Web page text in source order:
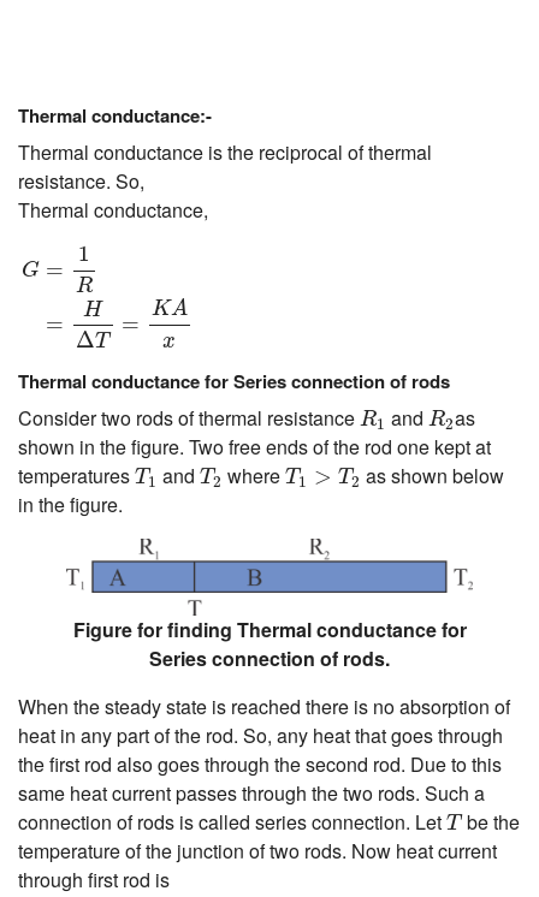
Thermal conductance:-
Thermal conductance is the reciprocal of thermal
resistance. So,
Thermal conductance,
G =
1
R
=
H
ΔT
=
KA
x
R=
Thermal conductance for Series connection of rods
Consider two rods of thermal resistance R1
R and R2
R2as
shown in the figure. Two free ends of the rod one kept at
temperatures T 1
T1 and T2
T2 where T 1 > T2
T1 >T2 as shown below
in the figure.
Figure for finding Thermal conductance for
Series connection of rods.
When the steady state is reached there is no absorption of
heat in any part of the rod. So, any heat that goes through
the first rod also goes through the second rod. Due to this
same heat current passes through the two rods. Such a
connection of rods is called series connection. Let T
Tbe the
temperature of the junction of two rods. Now heat current
through first rod is